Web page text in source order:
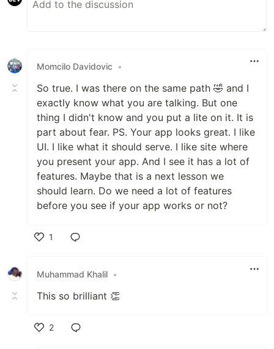
Momcilo Davidovic •
So true. I was there on the same path 🤣 and I
exactly know what you are talking. But one
thing I didn't know and you put a lite on it. It is
part about fear. PS. Your app looks great. I like
UI. I like what it should serve. I like site where
you present your app. And I see it has a lot of
features. Maybe that is a next lesson we
should learn. Do we need a lot of features
before you see if your app works or not?
1
Muhammad Khalil •
This so brilliant 👏
2